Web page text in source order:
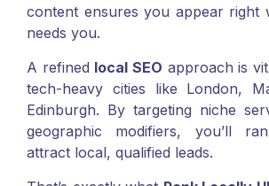
migration consultant
content ensures you appear right
A refinedlocal SEOapproach is
tech-heavy cities like London,
Edinburgh. By targeting niche
geographic modifiers, you’ll